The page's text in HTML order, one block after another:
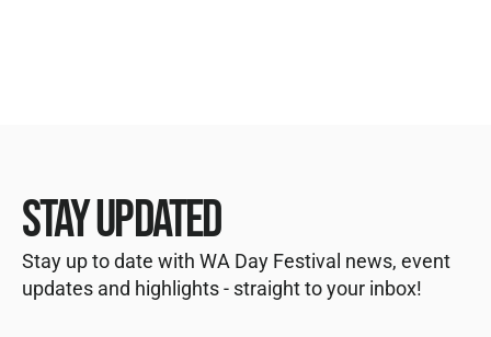
STAY UPDATED
Stay up to date with WA Day Festival news, event
updates and highlights - straight to your inbox!